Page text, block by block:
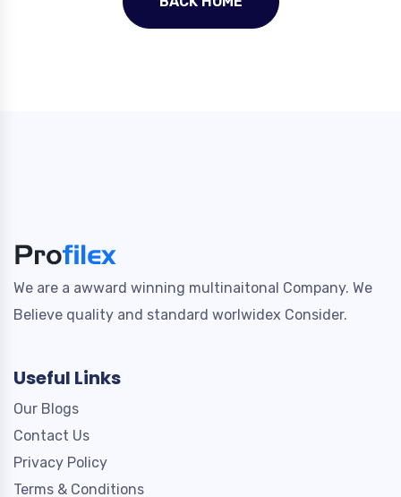
We are a awward winning multinaitonal Company. We
Believe quality and standard worlwidex Consider.
Useful Links
Our Blogs
Contact Us
Privacy Policy
Terms & Conditions